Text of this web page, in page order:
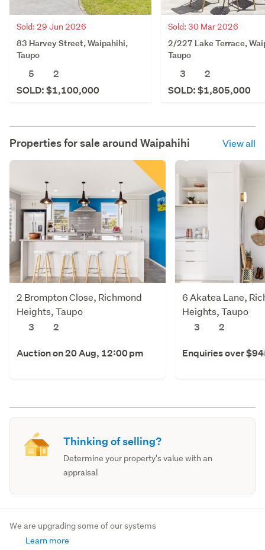
Sold: 29 Jun 2026
83 Harvey Street, Waipahihi,
Taupo
5
2
SOLD: $1,100,000
Sold: 30 Mar 2026
2/227 Lake Terrace,
Taupo
3
2
SOLD: $1,805,000
Properties for sale around Waipahihi View all
2 Brompton Close, Richmond
Heights, Taupo
3
2
Auction on 20 Aug, 12:00 pm
6 Akatea Lane,
Heights, Taupo
3
2
Enquiries over
Thinking of selling?
Determine your property's value with an
appraisal
We are upgrading some of our systems
Learn more